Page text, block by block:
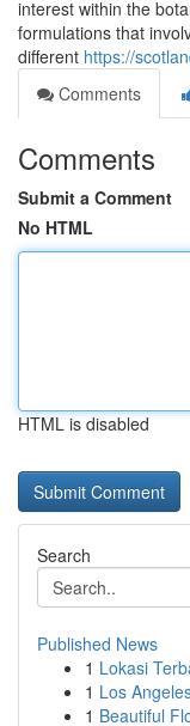
interest within the
formulations that
different https://
Comments
Comments
Submit a Comment
No HTML
HTML is disabled
Search
Published News
1 Lokasi
1 Los
1 Beautiful